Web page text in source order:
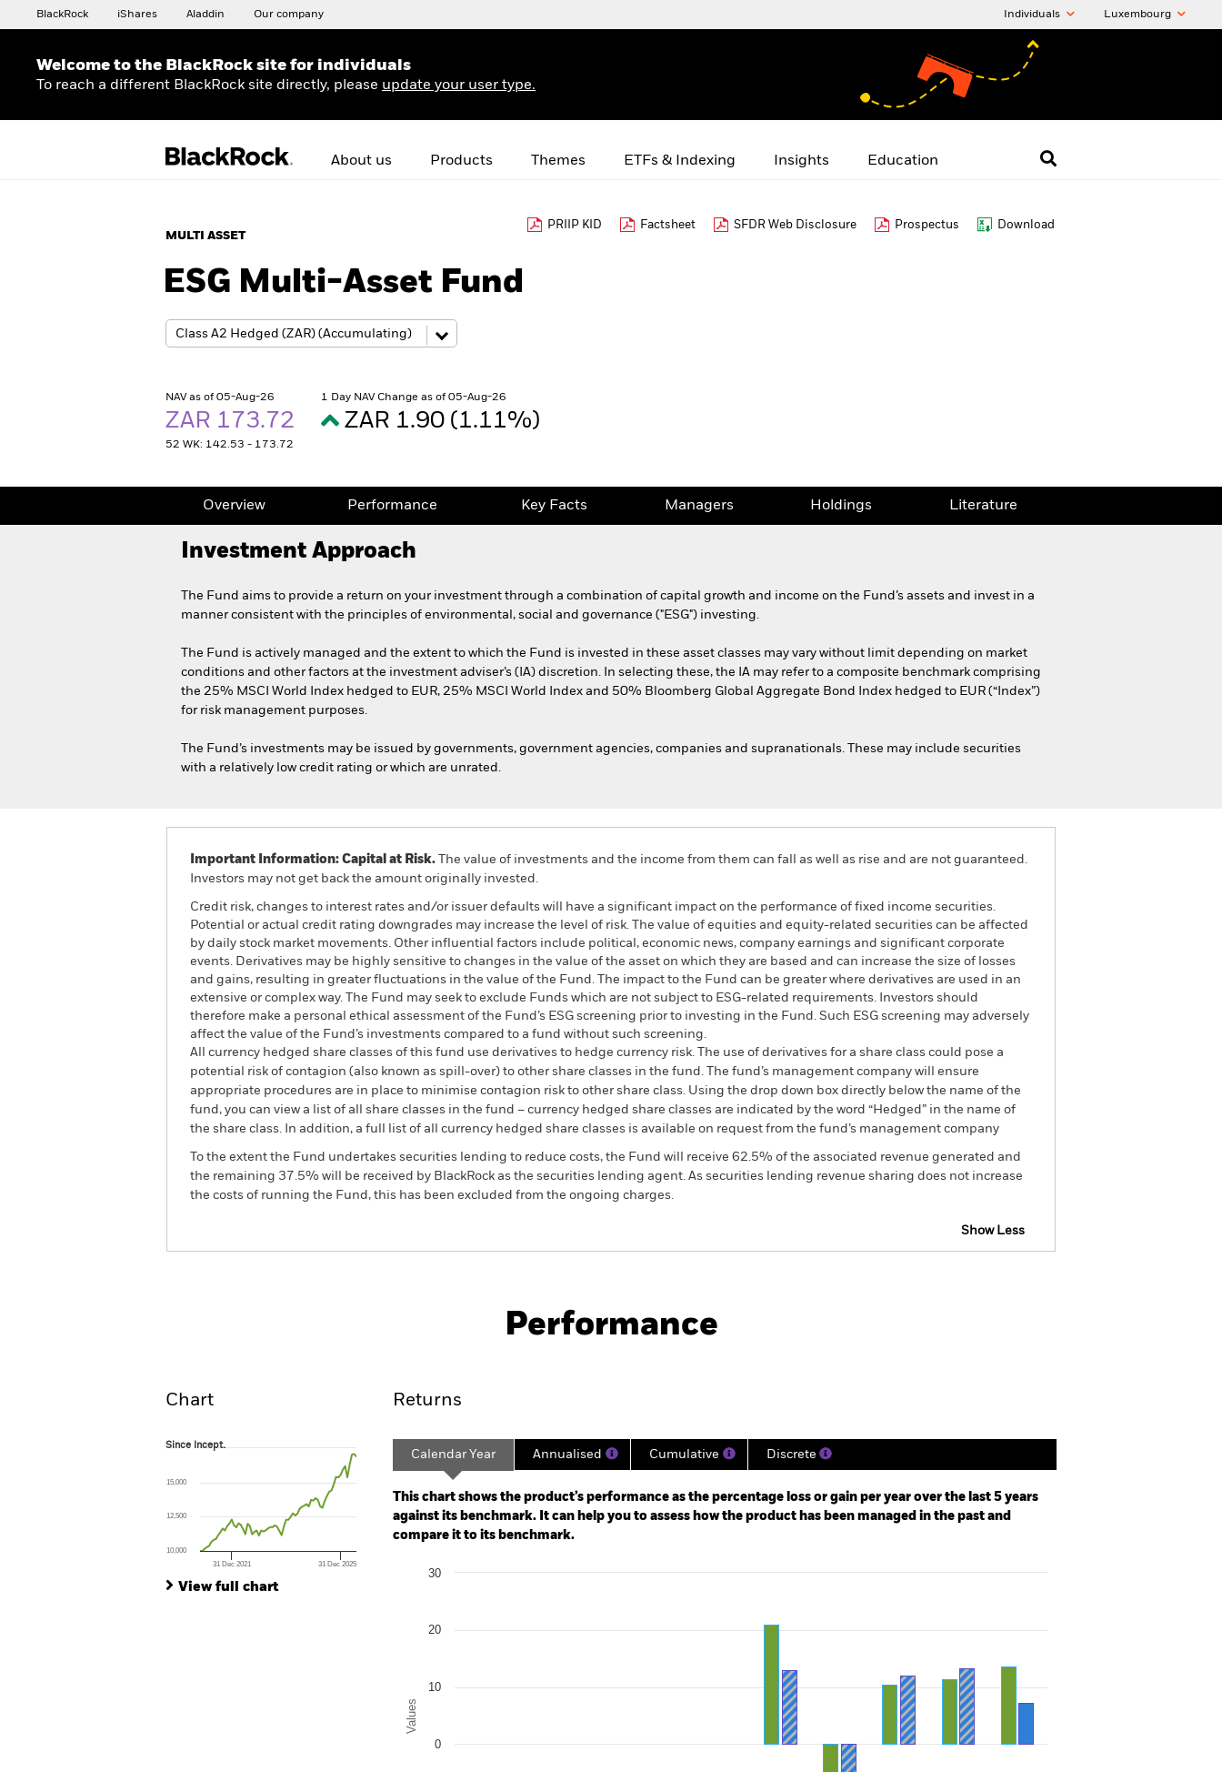
BlackRock iShares Aladdin Our company Individuals Luxembourg
Welcome to the BlackRock site for individuals
To reach a different BlackRock site directly, please update your user type.
About us Products Themes ETFs & Indexing Insights Education
MULTI ASSET
PRIIP KID Factsheet SFDR Web Disclosure Prospectus Download
ESG Multi-Asset Fund
NAV as of 05-Aug-26
ZAR 173.72
52 WK: 142.53 - 173.72
1 Day NAV Change as of 05-Aug-26
ZAR 1.90 (1.11%)
Overview Performance Key Facts Managers Holdings Literature
Investment Approach
The Fund aims to provide a return on your investment through a combination of capital growth and income on the Fund’s assets and invest in a
manner consistent with the principles of environmental, social and governance ("ESG") investing.
The Fund is actively managed and the extent to which the Fund is invested in these asset classes may vary without limit depending on market
conditions and other factors at the investment adviser’s (IA) discretion. In selecting these, the IA may refer to a composite benchmark comprising
the 25% MSCI World Index hedged to EUR, 25% MSCI World Index and 50% Bloomberg Global Aggregate Bond Index hedged to EUR (“Index”)
for risk management purposes.
The Fund’s investments may be issued by governments, government agencies, companies and supranationals. These may include securities
with a relatively low credit rating or which are unrated.
Important Information: Capital at Risk. The value of investments and the income from them can fall as well as rise and are not guaranteed.
Investors may not get back the amount originally invested.
Credit risk, changes to interest rates and/or issuer defaults will have a significant impact on the performance of fixed income securities.
Potential or actual credit rating downgrades may increase the level of risk. The value of equities and equity-related securities can be affected
by daily stock market movements. Other influential factors include political, economic news, company earnings and significant corporate
events. Derivatives may be highly sensitive to changes in the value of the asset on which they are based and can increase the size of losses
and gains, resulting in greater fluctuations in the value of the Fund. The impact to the Fund can be greater where derivatives are used in an
extensive or complex way. The Fund may seek to exclude Funds which are not subject to ESG-related requirements. Investors should
therefore make a personal ethical assessment of the Fund’s ESG screening prior to investing in the Fund. Such ESG screening may adversely
affect the value of the Fund’s investments compared to a fund without such screening.
All currency hedged share classes of this fund use derivatives to hedge currency risk. The use of derivatives for a share class could pose a
potential risk of contagion (also known as spill-over) to other share classes in the fund. The fund’s management company will ensure
appropriate procedures are in place to minimise contagion risk to other share class. Using the drop down box directly below the name of the
fund, you can view a list of all share classes in the fund – currency hedged share classes are indicated by the word “Hedged” in the name of
the share class. In addition, a full list of all currency hedged share classes is available on request from the fund’s management company
To the extent the Fund undertakes securities lending to reduce costs, the Fund will receive 62.5% of the associated revenue generated and
the remaining 37.5% will be received by BlackRock as the securities lending agent. As securities lending revenue sharing does not increase
the costs of running the Fund, this has been excluded from the ongoing charges.
Show Less
Key Facts Managers
Performance
Chart
Since Incept.
The chart has 1 X axis displaying Time. Range: 2020-10-31 00:00:00 to 2026-07-31 00:00:00.
The chart has 1 Y axis displaying values. Range: 0 to 75.
Since Incept.
31 Dec 2021 31 Dec 2025
10,000
12,500
15,000
View full chart
Returns
Calendar Year Annualised Cumulative Discrete
This chart shows the product’s performance as the percentage loss or gain per year over the last 5 years
against its benchmark. It can help you to assess how the product has been managed in the past and
compare it to its benchmark.
Bar chart with 2 data series.
Values
0
10
20
30